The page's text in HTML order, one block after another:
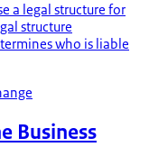
a legal structure for
structure
who is liable
Business